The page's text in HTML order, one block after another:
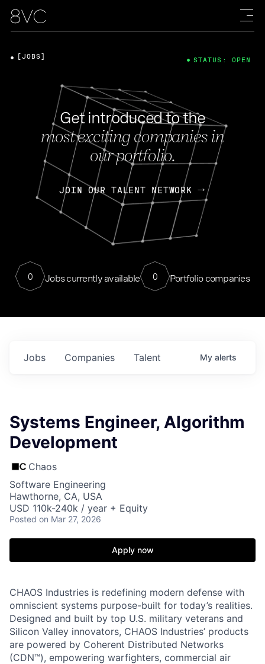
Get introduced to the
most exciting companies in
our portfolio.
JOIN OUR TALENT NETWORK
0 Jobs currently available 0 Portfolio companies
[JOBS] STATUS: OPEN
Jobs Companies Talent My alerts
Systems Engineer, Algorithm
Development
Chaos
Software Engineering
Hawthorne, CA, USA
USD 110k-240k / year + Equity
Posted on Mar 27, 2026
Apply now
CHAOS Industries is redefining modern defense with
omniscient systems purpose-built for today’s realities.
Designed and built by top U.S. military veterans and
Silicon Valley innovators, CHAOS Industries’ products
are powered by Coherent Distributed Networks
(CDN™), empowering warfighters, commercial air